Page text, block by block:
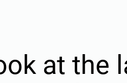
at the